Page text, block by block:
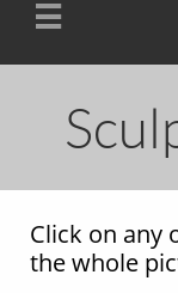

Click on any
the whole